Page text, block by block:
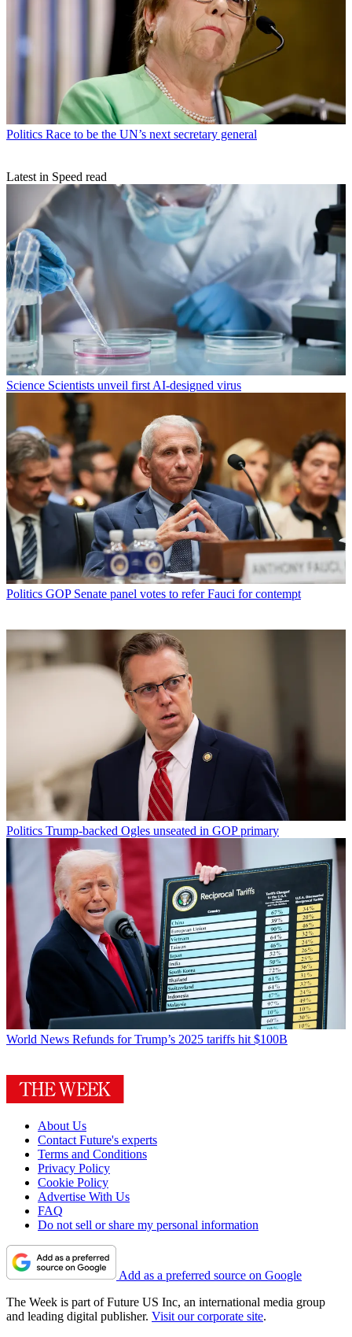
Politics Race to be the UN’s next secretary general
Latest in Speed read
Science Scientists unveil first AI-designed virus
Politics GOP Senate panel votes to refer Fauci for contempt
Politics Trump-backed Ogles unseated in GOP primary
World News Refunds for Trump’s 2025 tariffs hit $100B
About Us
Contact Future's experts
Terms and Conditions
Privacy Policy
Cookie Policy
Advertise With Us
FAQ
Do not sell or share my personal information
Add as a preferred source on Google
The Week is part of Future US Inc, an international media group
and leading digital publisher. Visit our corporate site.